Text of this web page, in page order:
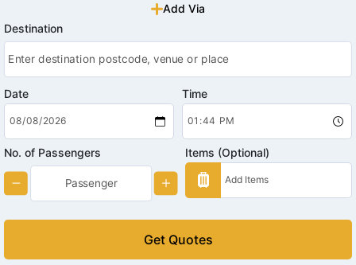
Add Via
Destination
Date Time
No. of Passengers Items (Optional)
Get Quotes